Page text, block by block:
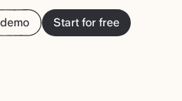
Start for free